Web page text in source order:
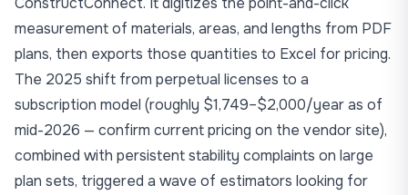
measurement of materials, areas, and lengths from PDF
plans, then exports those quantities to Excel for pricing.
The 2025 shift from perpetual licenses to a
subscription model (roughly $1,749–$2,000/year as of
mid-2026 — confirm current pricing on the vendor site),
combined with persistent stability complaints on large
plan sets, triggered a wave of estimators looking for